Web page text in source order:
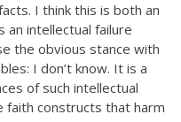
I think this is both an
an intellectual failure
the obvious stance with
I don’t know. It is a
of such intellectual
faith constructs that harm